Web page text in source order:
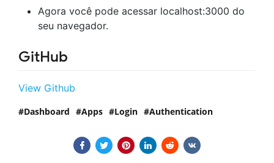
Agora você pode acessar localhost:3000 do
seu navegador.
GitHub
View Github
Dashboard Apps Login Authentication